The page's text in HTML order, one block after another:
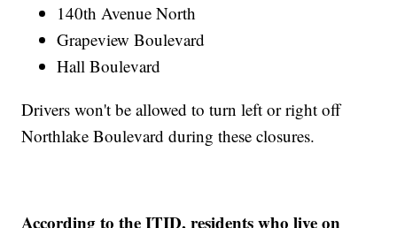
140th Avenue North
Grapeview Boulevard
Hall Boulevard
Drivers won't be allowed to turn left or right off
Northlake Boulevard during these closures.
According to the ITID, residents who live on